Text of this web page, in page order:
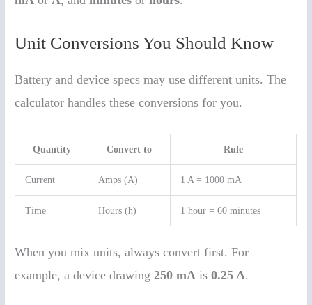
Unit Conversions You Should Know
Battery and device specs may use different units. The
calculator handles these conversions for you.
Quantity Convert to Rule
Current Amps (A) 1 A = 1000 mA
Time Hours (h) 1 hour = 60 minutes
When you mix units, always convert first. For
example, a device drawing250 mA is0.25 A.